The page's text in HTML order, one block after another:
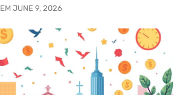
EM JUNE 9, 2026